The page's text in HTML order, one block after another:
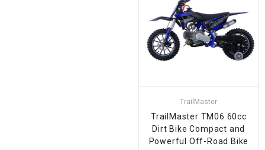
TrailMaster
TrailMaster TM06 60cc
Dirt Bike Compact and
Powerful Off-Road Bike